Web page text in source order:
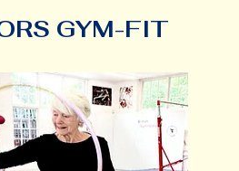
GYM-FIT